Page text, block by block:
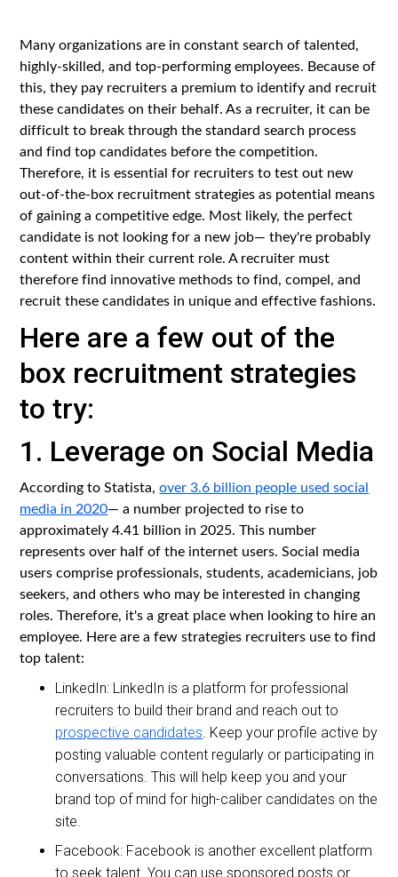
Many organizations are in constant search of talented,
highly-skilled, and top-performing employees. Because of
this, they pay recruiters a premium to identify and recruit
these candidates on their behalf. As a recruiter, it can be
difficult to break through the standard search process
and find top candidates before the competition.
Therefore, it is essential for recruiters to test out new
out-of-the-box recruitment strategies as potential means
of gaining a competitive edge. Most likely, the perfect
candidate is not looking for a new job— they're probably
content within their current role. A recruiter must
therefore find innovative methods to find, compel, and
recruit these candidates in unique and effective fashions.
Here are a few out of the
box recruitment strategies
to try:
1. Leverage on Social Media
According to Statista,over 3.6 billion people used social
media in 2020— a number projected to rise to
approximately 4.41 billion in 2025. This number
represents over half of the internet users. Social media
users comprise professionals, students, academicians, job
seekers, and others who may be interested in changing
roles. Therefore, it's a great place when looking to hire an
employee. Here are a few strategies recruiters use to find
top talent:
LinkedIn: LinkedIn is a platform for professional
recruiters to build their brand and reach out to
prospective candidates. Keep your profile active by
posting valuable content regularly or participating in
conversations. This will help keep you and your
brand top of mind for high-caliber candidates on the
site.
Facebook: Facebook is another excellent platform
to seek talent. You can use sponsored posts or